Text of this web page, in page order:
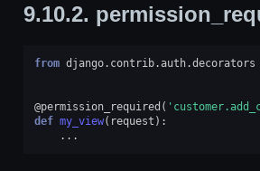
9.10.2.
from django.contrib.auth.decorators
@permission_required (
def my_view( request ):
...